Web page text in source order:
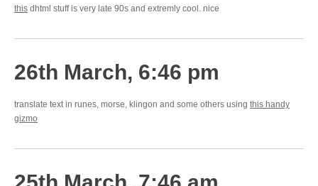
this dhtml stuff is very late 90s and extremly cool. nice
26th March, 6:46 pm
translate text in runes, morse, klingon and some others using this handy
gizmo